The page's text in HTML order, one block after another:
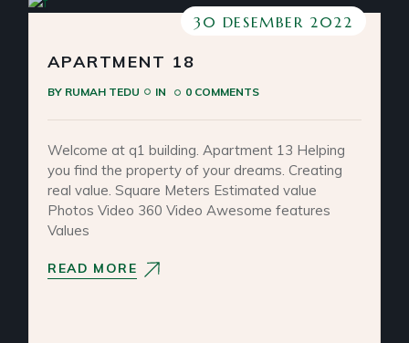
30 DESEMBER 2022
APARTMENT 18
BY RUMAH TEDU IN 0 COMMENTS
Welcome at q1 building. Apartment 13 Helping
you find the property of your dreams. Creating
real value. Square Meters Estimated value
Photos Video 360 Video Awesome features
Values
READ MORE